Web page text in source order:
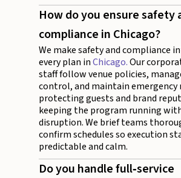
How do you ensure safety
compliance in Chicago?
We make safety and compliance
every plan inChicago.Our
staff follow venue policies,
control, and maintain emergency
protecting guests and brand
keeping the program running
disruption. We brief teams
confirm schedules so execution
predictable and calm.
Do you handle full‑service